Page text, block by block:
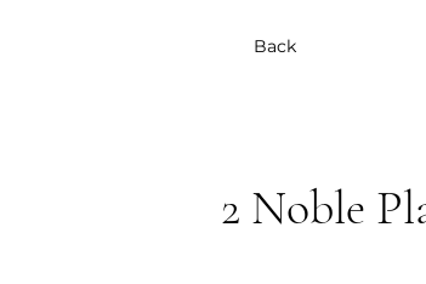
Back
2 Noble